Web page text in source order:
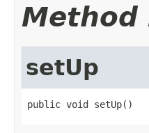
Method
setUp
public void setUp()